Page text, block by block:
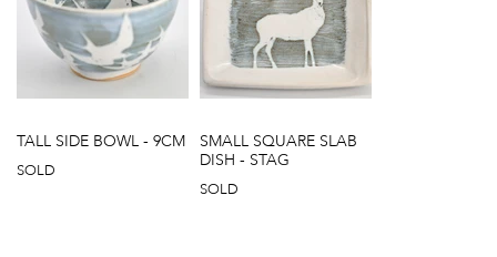
TALL SIDE BOWL - 9CM
SOLD
SMALL SQUARE SLAB
DISH - STAG
SOLD